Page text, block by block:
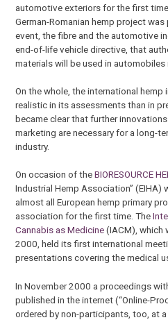
automotive exteriors for the first
German-Romanian hemp project
event, the fibre and the automotive
end-of-life vehicle directive, that
materials will be used in automobiles
On the whole, the international hemp
realistic in its assessments than in
became clear that further
marketing are necessary for a long-
industry.
On occasion of theBIORESOURCE
Industrial Hemp Association”
almost all European hemp primary
association for the first time. The
Cannabis as Medicine(IACM), which
2000, held its first international
presentations covering the medical
In November 2000 a proceedings
published in the internet (“Online-
ordered by non-participants, too, at